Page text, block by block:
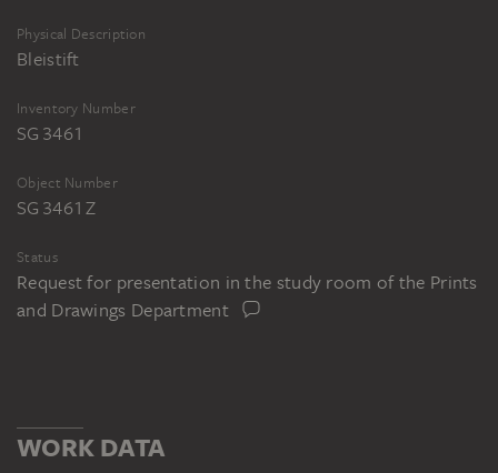
Physical Description
Bleistift
Inventory Number
SG 3461
Object Number
SG 3461 Z
Status
Request for presentation in the study room of the Prints
and Drawings Department
WORK DATA